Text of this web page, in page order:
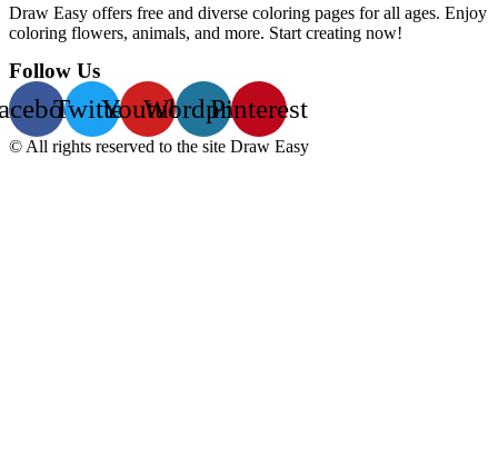
Draw Easy offers free and diverse coloring pages for all ages. Enjoy
coloring flowers, animals, and more. Start creating now!
Follow Us
TwitterYoutube
Wordpress
Pinterest
© All rights reserved to the site Draw Easy